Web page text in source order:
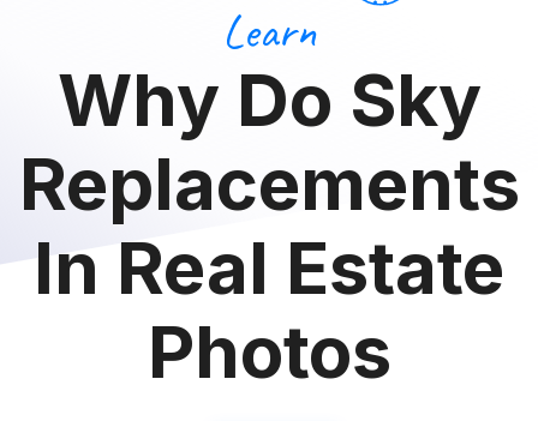
Learn
Why Do Sky
Replacements
In Real Estate
Photos